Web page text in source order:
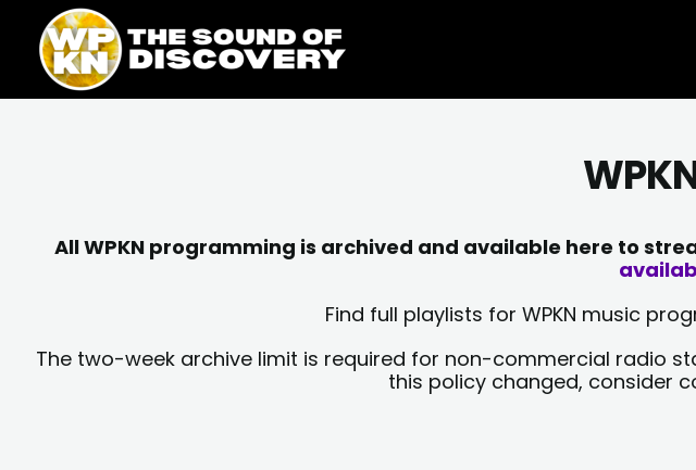
content
content
All WPKN programming is archived and available here to
Find full playlists for WPKN music
The two-week archive limit is required for non-commercial radio
this policy changed, consider